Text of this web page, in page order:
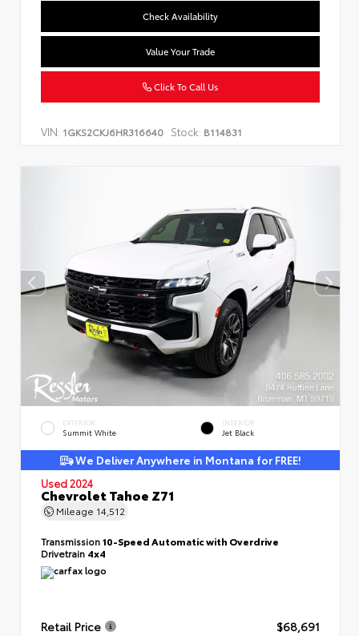
Check Availability
Value Your Trade
Click To Call Us
VIN: 1GKS2CKJ6HR316640 Stock: B114831
EXTERIOR
Summit White
INTERIOR
Jet Black
We Deliver Anywhere in Montana for FREE!
Used 2024
Chevrolet Tahoe Z71
Mileage 14,512
Transmission10-Speed Automatic with Overdrive
Drivetrain 4x4
Retail Price
$68,691